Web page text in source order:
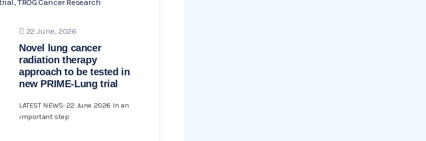
22 June, 2026
Novel lung cancer
radiation therapy
approach to be tested in
new PRIME-Lung trial
LATEST NEWS: 22 June 2026 In an
important step